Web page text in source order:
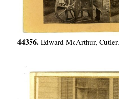
44356. Edward McArthur, Cutler.